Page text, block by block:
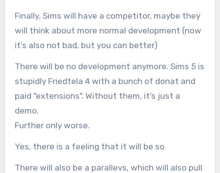
Finally, Sims will have a competitor, maybe they
will think about more normal development (now
it’s also not bad, but you can better)
There will be no development anymore. Sims 5 is
stupidly Friedtela 4 with a bunch of donat and
paid "extensions". Without them, it’s just a
demo.
Further only worse.
Yes, there is a feeling that it will be so
There will also be a parallevs, which will also pull